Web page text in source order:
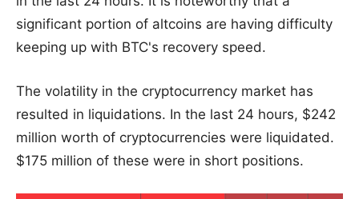
significant portion of altcoins are having difficulty
keeping up with BTC's recovery speed.
The volatility in the cryptocurrency market has
resulted in liquidations. In the last 24 hours, $242
million worth of cryptocurrencies were liquidated.
$175 million of these were in short positions.